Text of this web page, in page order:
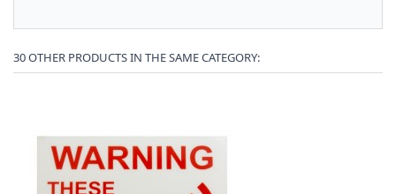
30 OTHER PRODUCTS IN THE SAME CATEGORY: